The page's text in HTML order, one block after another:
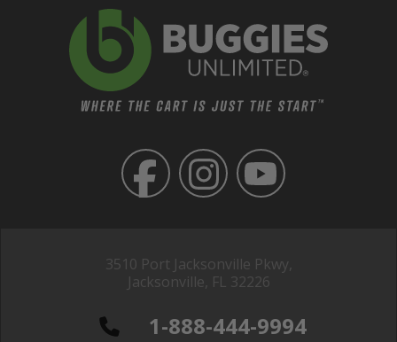
3510 Port Jacksonville Pkwy,
Jacksonville, FL 32226
1-888-444-9994